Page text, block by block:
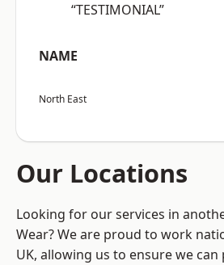
“TESTIMONIAL”
NAME
North East
Our Locations
Looking for our services in
Wear? We are proud to work
UK, allowing us to ensure we